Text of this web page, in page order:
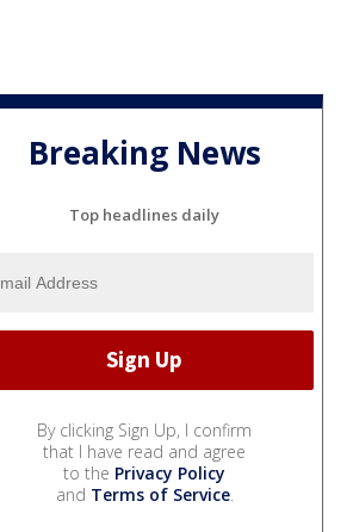
Breaking News
Top headlines daily
By clicking Sign Up, I confirm
that I have read and agree
to the Privacy Policy
and Terms of Service.